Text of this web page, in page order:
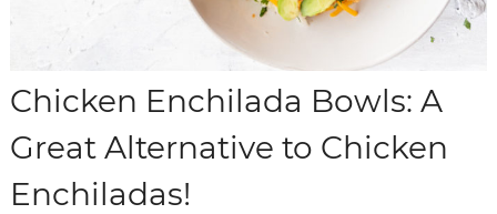
Chicken Enchilada Bowls: A
Great Alternative to Chicken
Enchiladas!